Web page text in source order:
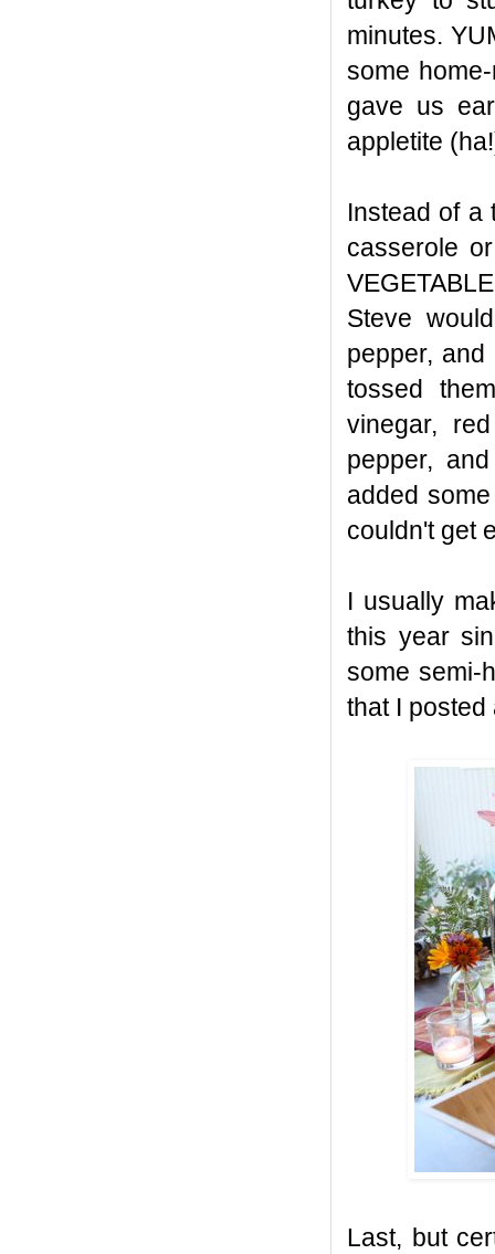
minutes.
some
gave us
appletite
Instead of a
casserole
Steve
pepper,
tossed
vinegar,
pepper,
added
couldn't get
I usually
this year
some semi-
that I
Last, but